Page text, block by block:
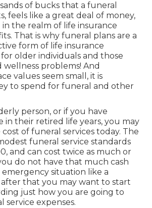
of bucks that a funeral
feels like a great deal of money,
in the realm of life insurance
That is why funeral plans are a
form of life insurance
older individuals and those
problems! And
values seem small, it is
to spend for funeral and other
person, or if you have
in their retired life years, you may
of funeral services today. The
funeral service standards
and can cost twice as much or
do not have that much cash
emergency situation like a
after that you may want to start
just how you are going to
service expenses.